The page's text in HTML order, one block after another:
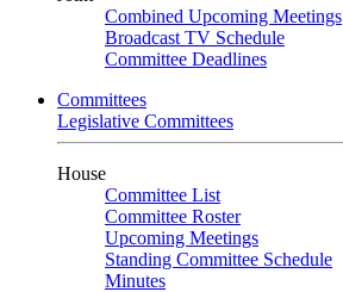
Combined Upcoming Meetings
Broadcast TV Schedule
Committee Deadlines
Committees
Legislative Committees
House
Committee List
Committee Roster
Upcoming Meetings
Standing Committee Schedule
Minutes